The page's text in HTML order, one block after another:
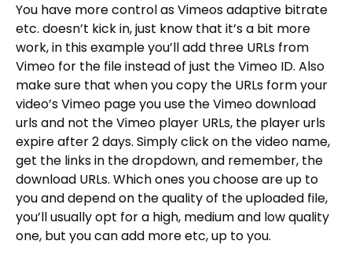
You have more control as Vimeos adaptive bitrate
etc. doesn’t kick in, just know that it’s a bit more
work, in this example you’ll add three URLs from
Vimeo for the file instead of just the Vimeo ID. Also
make sure that when you copy the URLs form your
video’s Vimeo page you use the Vimeo download
urls and not the Vimeo player URLs, the player urls
expire after 2 days. Simply click on the video name,
get the links in the dropdown, and remember, the
download URLs. Which ones you choose are up to
you and depend on the quality of the uploaded file,
you’ll usually opt for a high, medium and low quality
one, but you can add more etc, up to you.